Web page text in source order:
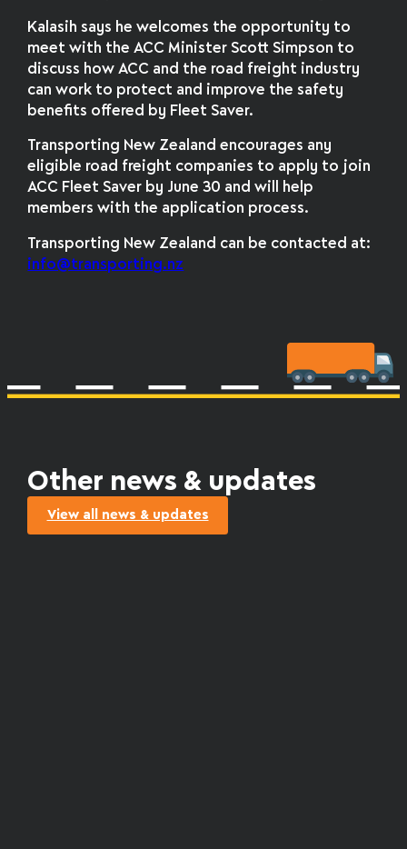
Kalasih says he welcomes the opportunity to
meet with the ACC Minister Scott Simpson to
discuss how ACC and the road freight industry
can work to protect and improve the safety
benefits offered by Fleet Saver.
Transporting New Zealand encourages any
eligible road freight companies to apply to join
ACC Fleet Saver by June 30 and will help
members with the application process.
Transporting New Zealand can be contacted at:
info@transporting.nz
Other news & updates
View all news & updates